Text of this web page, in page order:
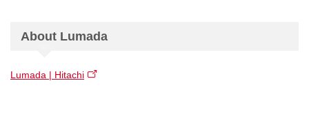
About Lumada
Lumada | Hitachi